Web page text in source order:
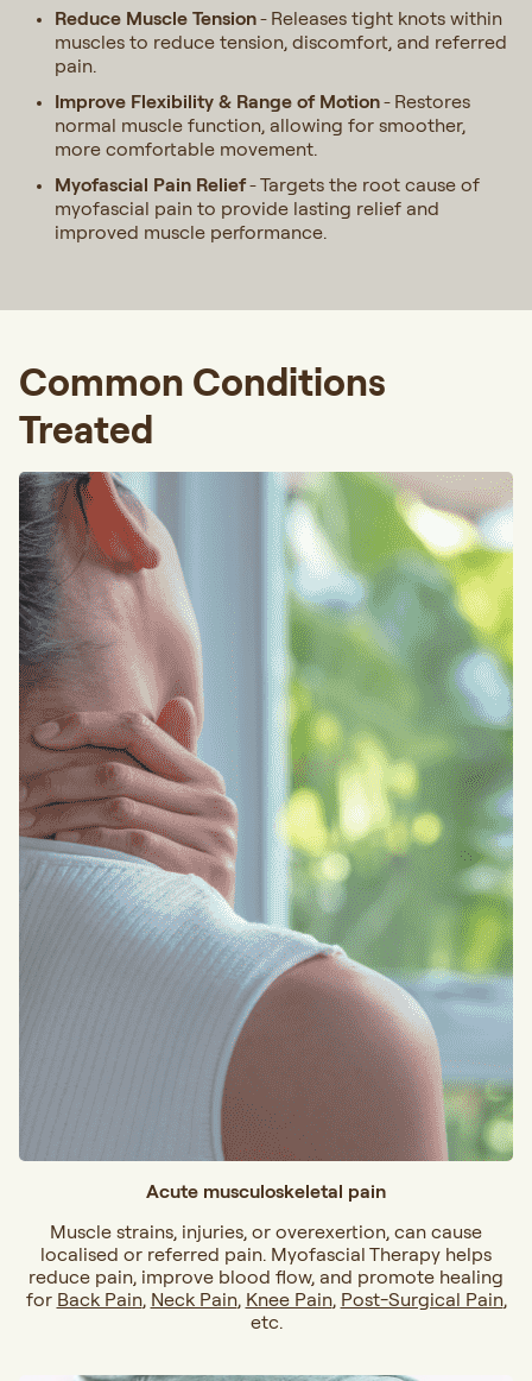
Reduce Muscle Tension- Releases tight knots within
muscles to reduce tension, discomfort, and referred
pain.
Improve Flexibility & Range of Motion- Restores
normal muscle function, allowing for smoother,
more comfortable movement.
Myofascial Pain Relief-Targets the root cause of
myofascial pain to provide lasting relief and
improved muscle performance.
Common Conditions
Treated
Acute musculoskeletal pain
Muscle strains, injuries, or overexertion, can cause
localised or referred pain. Myofascial Therapy helps
reduce pain, improve blood flow, and promote healing
for Back Pain, Neck Pain, Knee Pain, Post-Surgical Pain,
etc.